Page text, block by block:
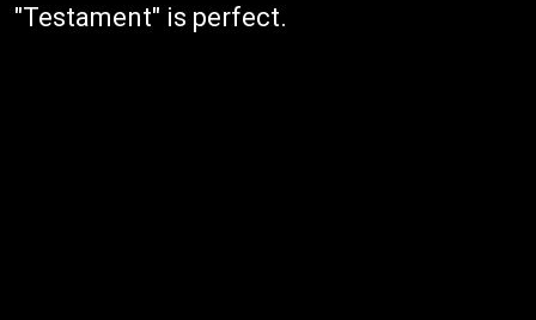
"Testament" is perfect.